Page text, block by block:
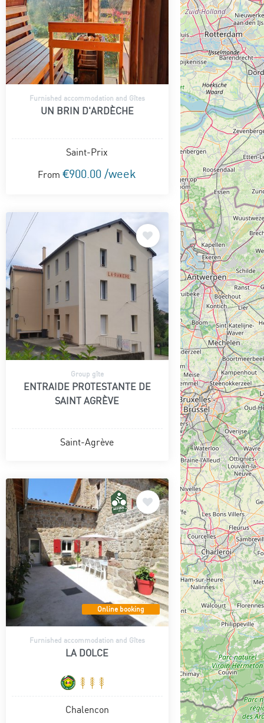
Furnished accommodation and Gîtes
UN BRIN D'ARDÈCHE
Saint-Prix
From €900.00 /week
Group gîte
ENTRAIDE PROTESTANTE DE
SAINT AGRÈVE
Saint-Agrève
Online booking
Furnished accommodation and Gîtes
LA DOLCE
Chalencon